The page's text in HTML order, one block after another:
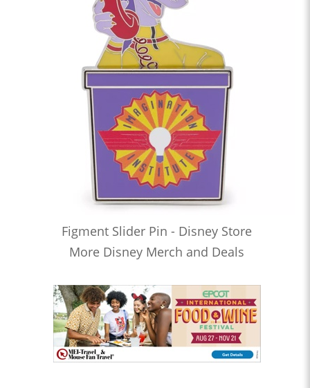
Figment Slider Pin - Disney Store
More Disney Merch and Deals